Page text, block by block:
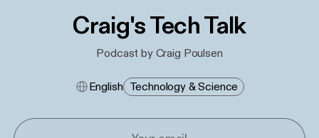
Craig's Tech Talk
Podcast by Craig Poulsen
English Technology & Science